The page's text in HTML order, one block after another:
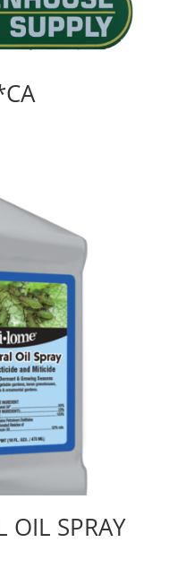
OIL SPRAY